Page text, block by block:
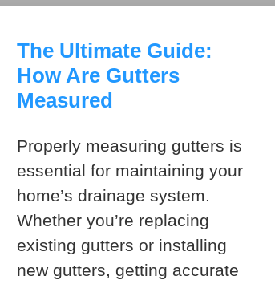
The Ultimate Guide:
How Are Gutters
Measured
Properly measuring gutters is
essential for maintaining your
home’s drainage system.
Whether you’re replacing
existing gutters or installing
new gutters, getting accurate